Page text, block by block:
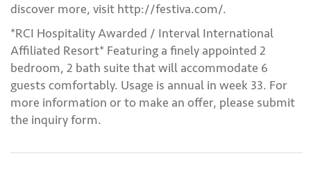
discover more, visit http://festiva.com/.
*RCI Hospitality Awarded / Interval International
Affiliated Resort* Featuring a finely appointed 2
bedroom, 2 bath suite that will accommodate 6
guests comfortably. Usage is annual in week 33. For
more information or to make an offer, please submit
the inquiry form.